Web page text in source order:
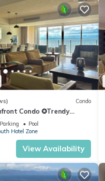
Condo
Condo ✪Trendy
jacuzzi @balcony
Parking
Pool
Hotel Zone
View Availability